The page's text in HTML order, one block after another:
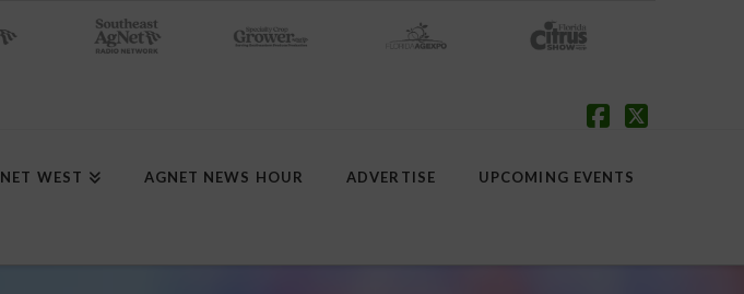
WEST AGNET NEWS HOUR ADVERTISE UPCOMING EVENTS